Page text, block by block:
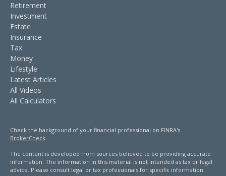
Retirement
Investment
Estate
Insurance
Tax
Money
Lifestyle
Latest Articles
All Videos
All Calculators
Check the background of your financial professional on FINRA's
BrokerCheck.
The content is developed from sources believed to be providing accurate
information. The information in this material is not intended as tax or legal
advice. Please consult legal or tax professionals for specific information